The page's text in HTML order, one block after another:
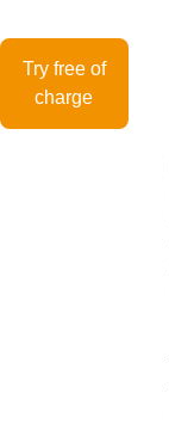
Try free of
charge